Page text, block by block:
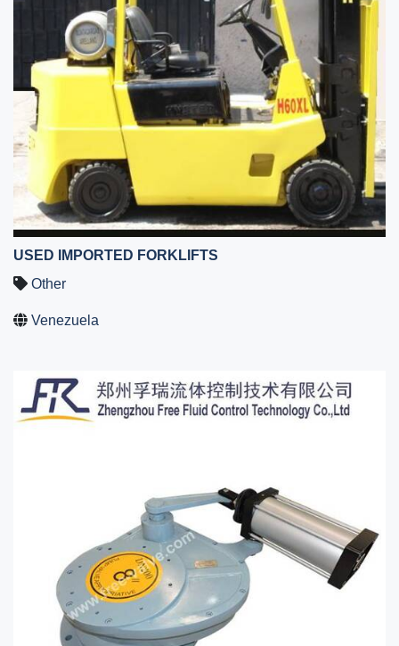
USED IMPORTED FORKLIFTS
Other
Venezuela